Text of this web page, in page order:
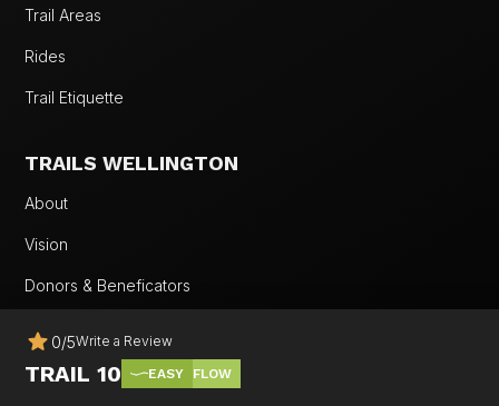
0/5Write a Review
TRAIL 10 EASY FLOW
Trail Areas
Rides
Trail Etiquette
TRAILS WELLINGTON
About
Vision
Donors & Beneficators
Team